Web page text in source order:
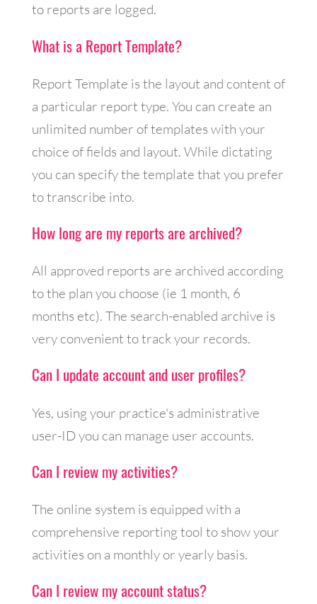
to reports are logged.
What is a Report Template?
Report Template is the layout and content of
a particular report type. You can create an
unlimited number of templates with your
choice of fields and layout. While dictating
you can specify the template that you prefer
to transcribe into.
How long are my reports are archived?
All approved reports are archived according
to the plan you choose (ie 1 month, 6
months etc). The search-enabled archive is
very convenient to track your records.
Can I update account and user profiles?
Yes, using your practice's administrative
user-ID you can manage user accounts.
Can I review my activities?
The online system is equipped with a
comprehensive reporting tool to show your
activities on a monthly or yearly basis.
Can I review my account status?